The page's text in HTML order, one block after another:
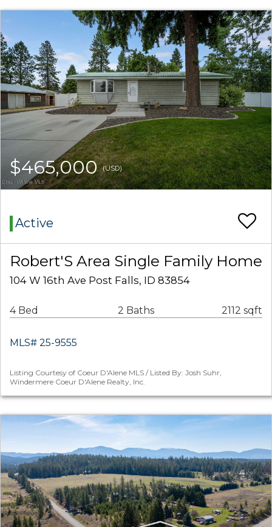
$465,000(USD)
Active
Robert'S Area Single Family Home
104 W 16th Ave Post Falls, ID 83854
4 Bed 2 Baths 2112 sqft
MLS# 25-9555
Listing Courtesy of Coeur D'Alene MLS / Listed By: Josh Suhr,
Windermere Coeur D'Alene Realty, Inc.